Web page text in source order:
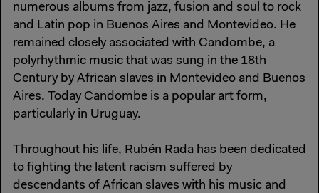
numerous albums from jazz, fusion and soul to rock
and Latin pop in Buenos Aires and Montevideo. He
remained closely associated with Candombe, a
polyrhythmic music that was sung in the 18th
Century by African slaves in Montevideo and Buenos
Aires. Today Candombe is a popular art form,
particularly in Uruguay.
Throughout his life, Rubén Rada has been dedicated
to fighting the latent racism suffered by
descendants of African slaves with his music and